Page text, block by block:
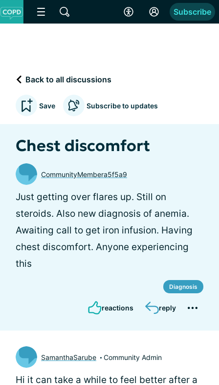
Subscribe
Back to all discussions
Save Subscribe to updates
Chest discomfort
CommunityMembera5f5a9
Just getting over flares up. Still on
steroids. Also new diagnosis of anemia.
Awaiting call to get iron infusion. Having
chest discomfort. Anyone experiencing
this
Diagnosis
reactions reply
SamanthaSarube Community Admin
Hi it can take a while to feel better after a